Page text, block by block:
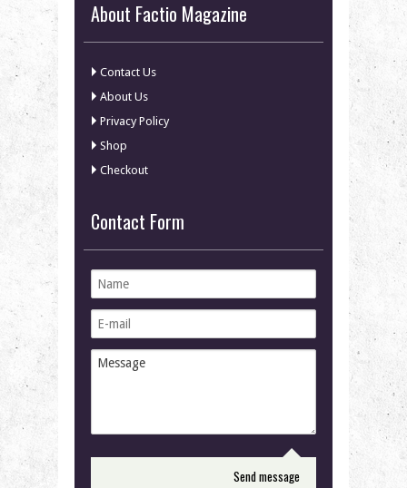
About Factio Magazine
Contact Us
About Us
Privacy Policy
Shop
Checkout
Contact Form